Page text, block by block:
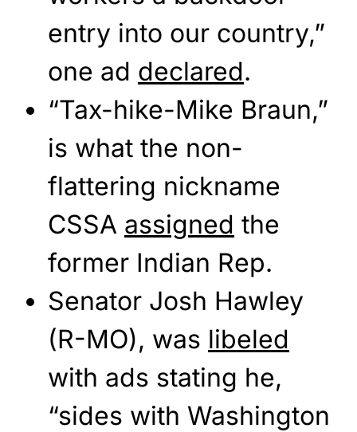
entry into our country,”
one ad declared.
“Tax-hike-Mike Braun,”
is what the non-
flattering nickname
CSSA assigned the
former Indian Rep.
Senator Josh Hawley
(R-MO), was libeled
with ads stating he,
“sides with Washington